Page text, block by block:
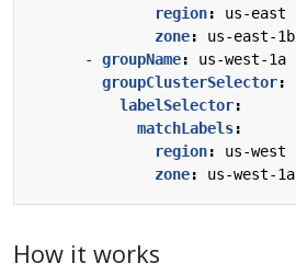
region:
us-east
zone:
us-east-1b
- groupName:
us-west-1a
groupClusterSelector:
labelSelector:
matchLabels:
region:
us-west
zone: us-west-1a
How it works